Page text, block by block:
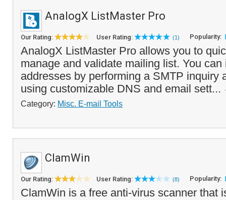
AnalogX ListMaster Pro
Our Rating: User Rating: (1) Popularity:
AnalogX ListMaster Pro allows you to
manage and validate mailing list. You
addresses by performing a SMTP inquiry
using customizable DNS and email sett...
Category: Misc. E-mail Tools
ClamWin
Our Rating: User Rating: (8) Popularity:
ClamWin is a free anti-virus scanner that